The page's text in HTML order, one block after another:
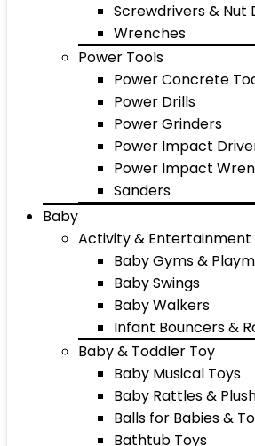
Screwdrivers & Nut
Wrenches
Power Tools
Power Concrete
Power Drills
Power Grinders
Power Impact
Power Impact
Sanders
Baby
Activity & Entertainment
Baby Gyms &
Baby Swings
Baby Walkers
Infant Bouncers &
Baby & Toddler Toy
Baby Musical Toys
Baby Rattles &
Balls for Babies &
Bathtub Toys